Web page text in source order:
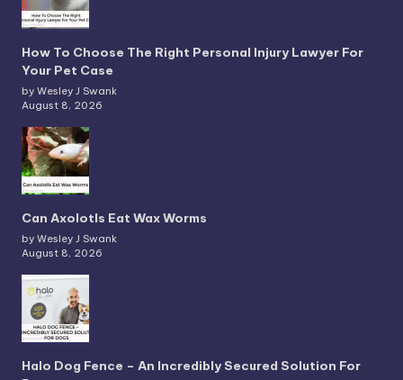
How To Choose The Right Personal Injury Lawyer For
Your Pet Case
by Wesley J Swank
August 8, 2026
Can Axolotls Eat Wax Worms
by Wesley J Swank
August 8, 2026
Halo Dog Fence – An Incredibly Secured Solution For